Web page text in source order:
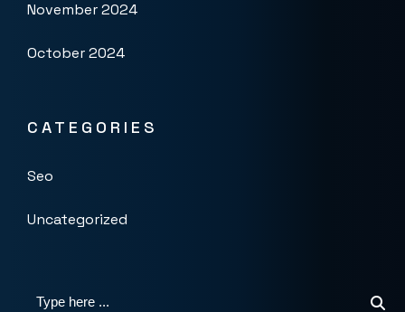
November 2024
October 2024
CATEGORIES
Seo
Uncategorized